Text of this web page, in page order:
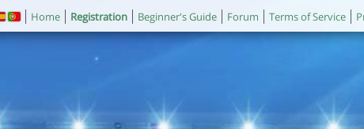
Home Registration Beginner's Guide Forum Terms of Service